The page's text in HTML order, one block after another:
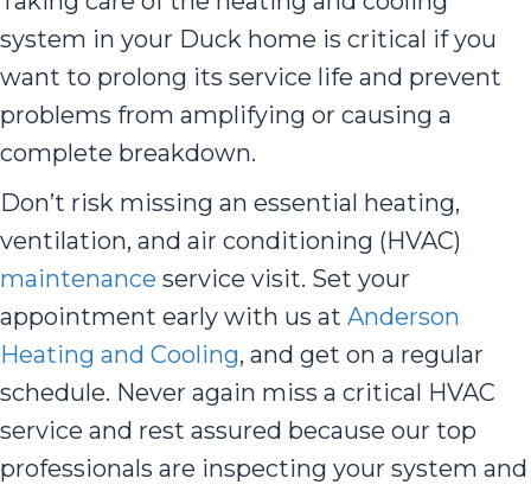
system in your Duck home is critical if you
want to prolong its service life and prevent
problems from amplifying or causing a
complete breakdown.
Don’t risk missing an essential heating,
ventilation, and air conditioning (HVAC)
maintenance service visit. Set your
appointment early with us at Anderson
Heating and Cooling, and get on a regular
schedule. Never again miss a critical HVAC
service and rest assured because our top
professionals are inspecting your system and